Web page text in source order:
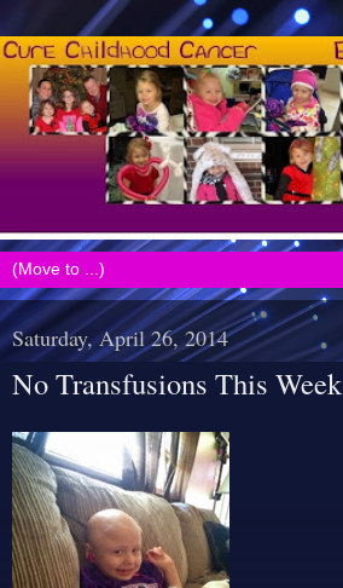
Saturday, April 26, 2014
No Transfusions This Week